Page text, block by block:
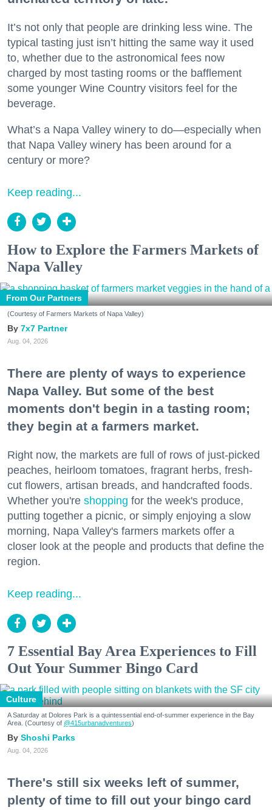
It’s not only that people are drinking less wine. The
typical tasting just isn’t hitting the same way it used
to, whether due to the astronomical fees now
charged by most tasting rooms or the bafflement
some younger Wine Country visitors feel for the
beverage.
What’s a Napa Valley winery to do—especially when
that Napa Valley winery has been around for a
century or more?
Keep reading...
How to Explore the Farmers Markets of
Napa Valley
From Our Partners
(Courtesy of Farmers Markets of Napa Valley)
7x7 Partner
Aug. 04, 2026
There are plenty of ways to experience
Napa Valley. But some of the best
moments don't begin in a tasting room;
they begin at a farmers market.
Right now, the markets are full of rows of just-picked
peaches, heirloom tomatoes, fragrant herbs, fresh-
cut flowers, artisan breads, and handcrafted foods.
Whether you're shopping for the week's produce,
putting together a picnic, or simply enjoying a slow
morning, Napa Valley's farmers markets offer a
closer look at the people and products that define the
region.
Keep reading...
7 Essential Bay Area Experiences to Fill
Out Your Summer Bingo Card
Culture
A Saturday at Dolores Park is a quintessential end-of-summer experience in the Bay
Area. (Courtesy of @415urbanadventures)
Shoshi Parks
Aug. 04, 2026
There's still six weeks left of summer,
plenty of time to fill out your bingo card